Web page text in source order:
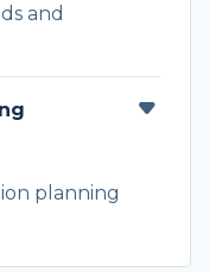
and
planning